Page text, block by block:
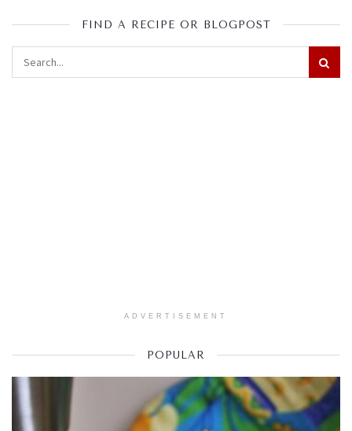
FIND A RECIPE OR BLOGPOST
ADVERTISEMENT
POPULAR